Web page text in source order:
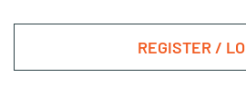
REGISTER /